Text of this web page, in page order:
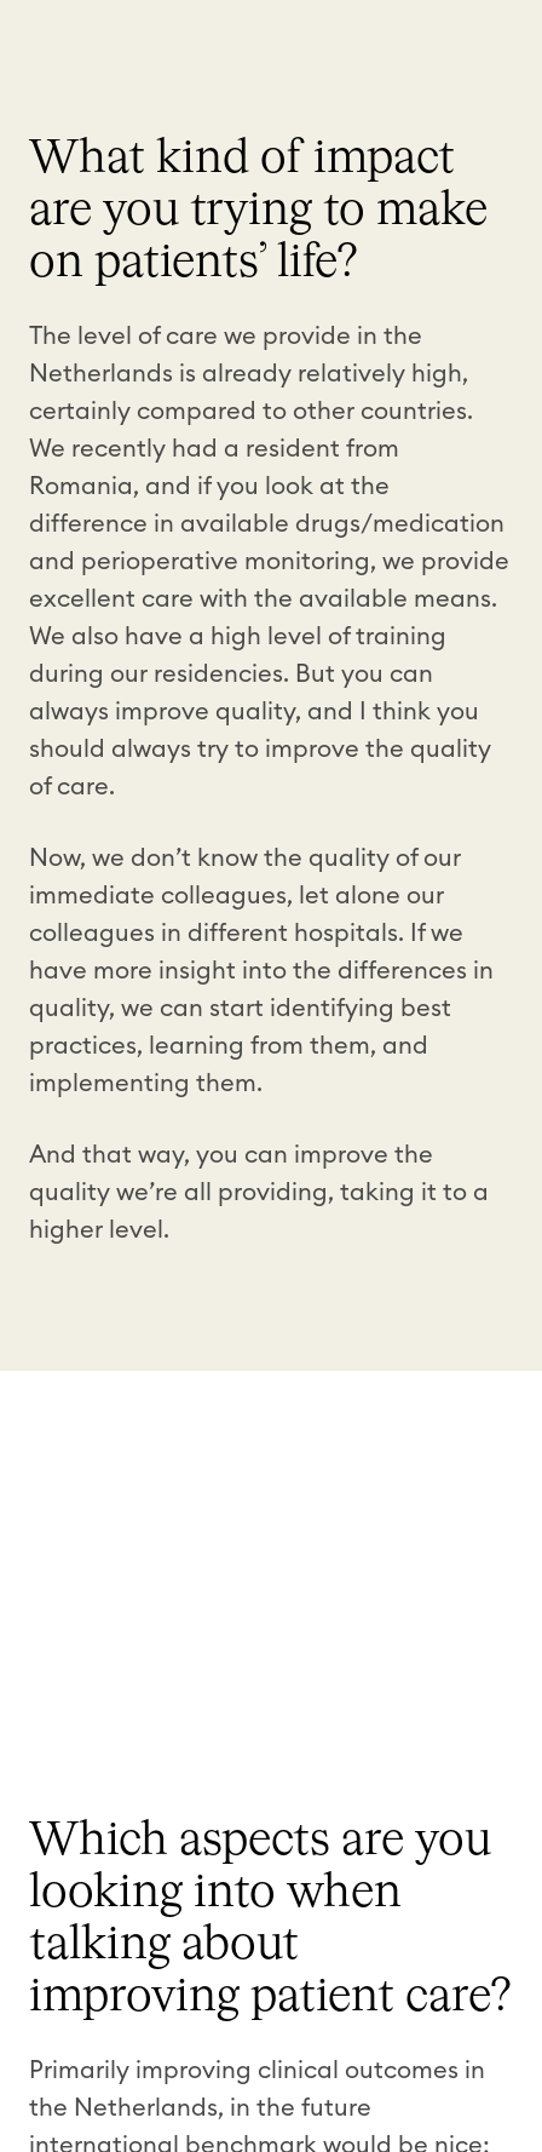
What kind of impact
are you trying to make
on patients’ life?
The level of care we provide in the
Netherlands is already relatively high,
certainly compared to other countries.
We recently had a resident from
Romania, and if you look at the
difference in available drugs/medication
and perioperative monitoring, we provide
excellent care with the available means.
We also have a high level of training
during our residencies. But you can
always improve quality, and I think you
should always try to improve the quality
of care.
Now, we don’t know the quality of our
immediate colleagues, let alone our
colleagues in different hospitals. If we
have more insight into the differences in
quality, we can start identifying best
practices, learning from them, and
implementing them.
And that way, you can improve the
quality we’re all providing, taking it to a
higher level.
Which aspects are you
looking into when
talking about
improving patient care?
Primarily improving clinical outcomes in
the Netherlands, in the future
international benchmark would be nice;